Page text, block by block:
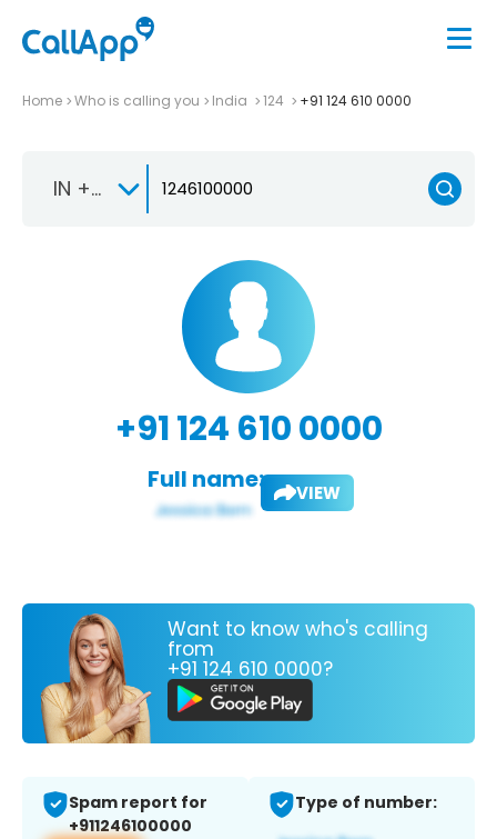
Home Who is calling you India 124 +91 124 610 0000
IN +91
+91 124 610 0000
Full name: VIEW
Want to know who's calling
from
+91 124 610 0000?
Spam report for
+911246100000
Type of number: